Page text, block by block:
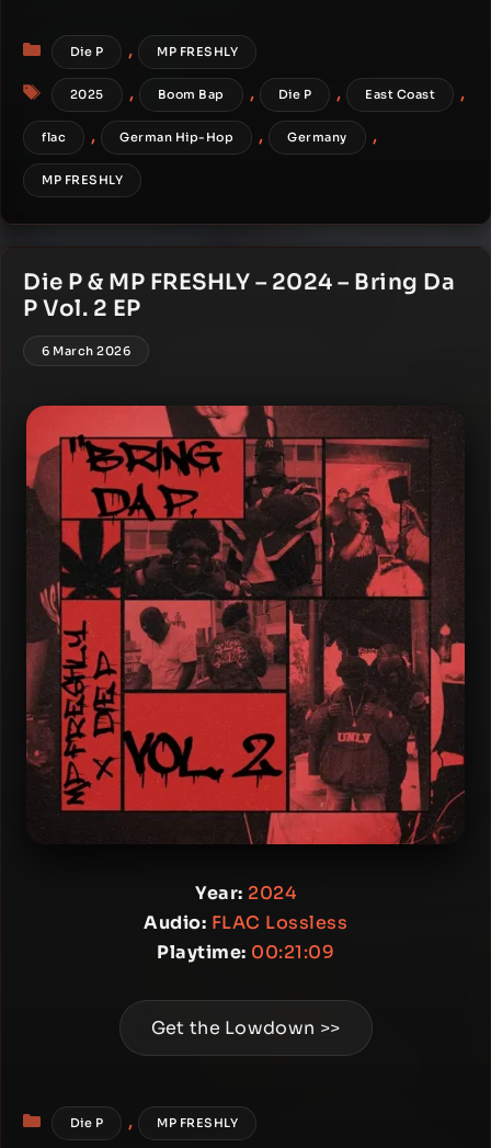
Categories
Die P , MP FRESHLY
Tags
2025 , Boom Bap , Die P , East Coast ,
flac , German Hip-Hop , Germany ,
MP FRESHLY
Die P & MP FRESHLY – 2024 – Bring Da
P Vol. 2 EP
6 March 2026
Year: 2024
Audio: FLAC Lossless
Playtime: 00:21:09
Get the Lowdown >>
Categories
Die P , MP FRESHLY